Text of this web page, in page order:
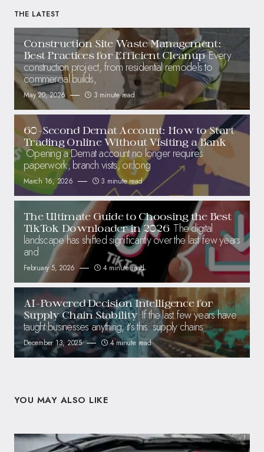
THE LATEST
Construction Site Waste Management:
Best Practices for Efficient Cleanup Every
construction project, from residential remodels to
commercial builds,
May 20, 2026 3 minute read
60-Second Demat Account: How to Start
Trading Online Without Visiting a Bank
Opening a Demat account no longer requires
paperwork, branch visits, or long
March 16, 2026 3 minute read
The Ultimate Guide to Choosing the Best
TikTok Downloader in 2026 The digital
landscape has shifted significantly over the last few years
and
February 5, 2026 4 minute read
AI-Powered Decision Intelligence for
Supply Chain Stability If the last few years have
taught businesses anything, it’s this: supply chains
December 13, 2025 4 minute read
YOU MAY ALSO LIKE